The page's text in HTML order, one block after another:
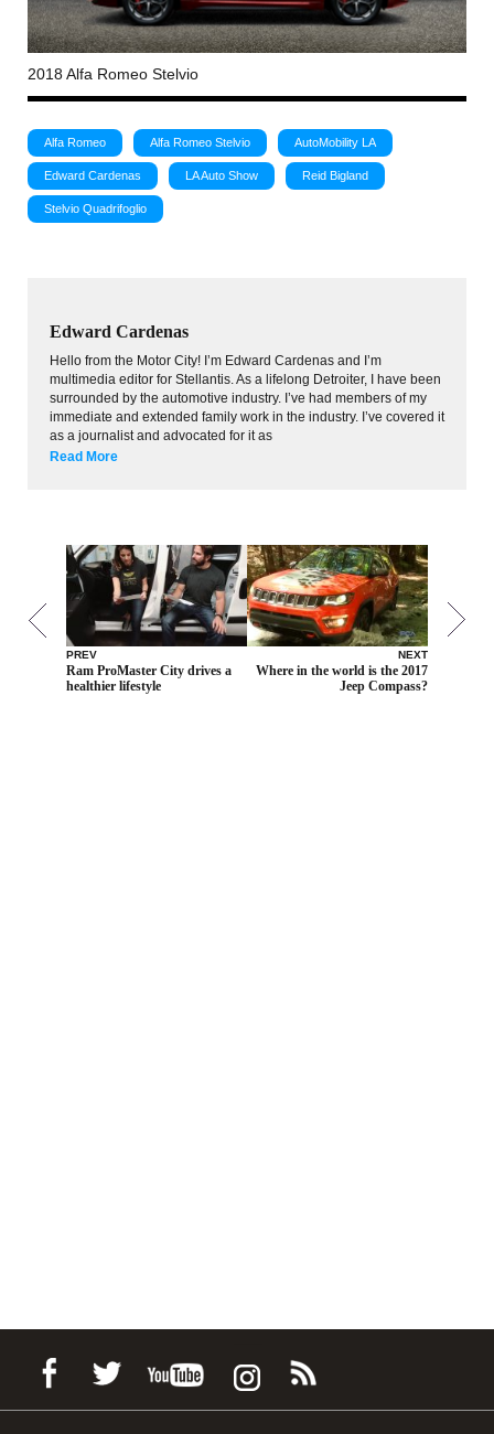
2018 Alfa Romeo Stelvio
Alfa Romeo Alfa Romeo Stelvio AutoMobility LA
Edward Cardenas LA Auto Show Reid Bigland
Stelvio Quadrifoglio
Edward Cardenas
Hello from the Motor City! I’m Edward Cardenas and I’m
multimedia editor for Stellantis. As a lifelong Detroiter, I have been
surrounded by the automotive industry. I’ve had members of my
immediate and extended family work in the industry. I’ve covered it
as a journalist and advocated for it as
Read More
PREV
Ram ProMaster City drives a
healthier lifestyle
NEXT
Where in the world is the 2017
Jeep Compass?